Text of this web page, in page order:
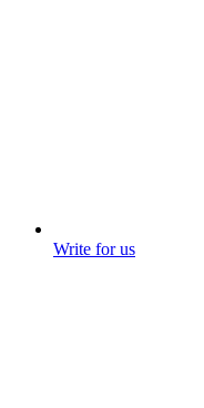
Write for us